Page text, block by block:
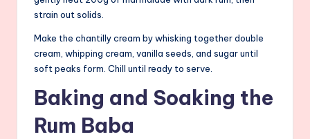
strain out solids.
Make the chantilly cream by whisking together double
cream, whipping cream, vanilla seeds, and sugar until
soft peaks form. Chill until ready to serve.
Baking and Soaking the
Rum Baba